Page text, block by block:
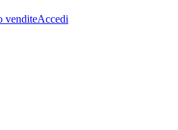
venditeAccedi